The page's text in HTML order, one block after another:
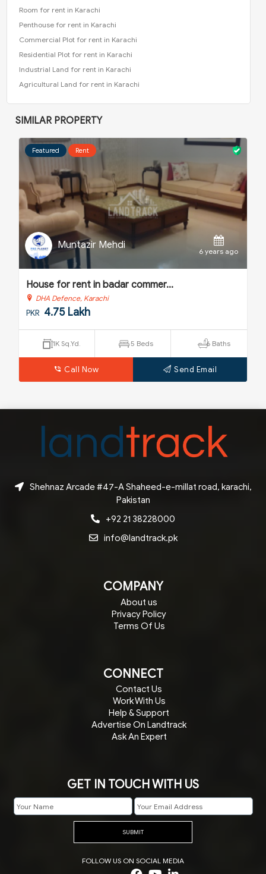
Room for rent in Karachi
Penthouse for rent in Karachi
Commercial Plot for rent in Karachi
Residential Plot for rent in Karachi
Industrial Land for rent in Karachi
Agricultural Land for rent in Karachi
SIMILAR PROPERTY
Featured Sale
Muntazir Mehdi
6 years ago
House for sale in nishat comme...
DHA Defence, Karachi
PKR 5.25 Crore
250 Sq.Yd. 4 Beds 4 Baths
Call Now Send Email
Shehnaz Arcade #47-A Shaheed-e-millat road, karachi,
Pakistan
+92 21 38228000
info@landtrack.pk
COMPANY
About us
Privacy Policy
Terms Of Us
CONNECT
Contact Us
Work With Us
Help & Support
Advertise On Landtrack
Ask An Expert
GET IN TOUCH WITH US
SUBMIT
FOLLOW US ON SOCIAL MEDIA